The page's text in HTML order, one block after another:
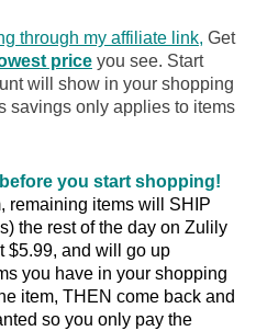
through my affiliate link, Get
priceyou see. Start
will show in your shopping
savings only applies to items
before you start shopping!
remaining items will SHIP
the rest of the day on Zulily
$5.99, and will go up
you have in your shopping
item, THEN come back and
so you only pay the